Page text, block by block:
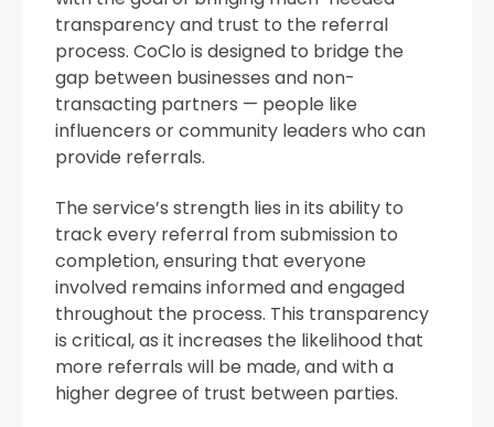
transparency and trust to the referral
process. CoClo is designed to bridge the
gap between businesses and non-
transacting partners — people like
influencers or community leaders who can
provide referrals.
The service’s strength lies in its ability to
track every referral from submission to
completion, ensuring that everyone
involved remains informed and engaged
throughout the process. This transparency
is critical, as it increases the likelihood that
more referrals will be made, and with a
higher degree of trust between parties.